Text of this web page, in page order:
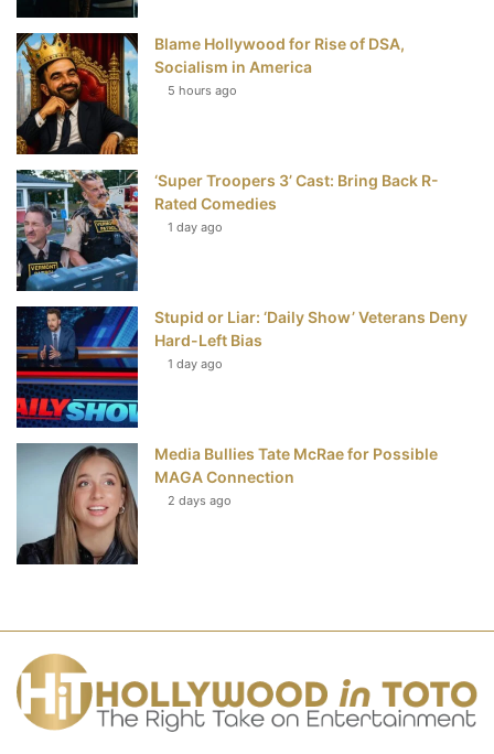
k
s
Blame Hollywood for Rise of DSA,
Socialism in America
5 hours ago
‘Super Troopers 3’ Cast: Bring Back R-
Rated Comedies
1 day ago
Stupid or Liar: ‘Daily Show’ Veterans Deny
Hard-Left Bias
1 day ago
Media Bullies Tate McRae for Possible
MAGA Connection
2 days ago